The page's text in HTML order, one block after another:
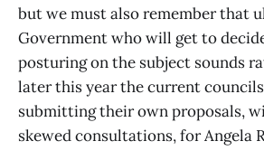
but we must also remember that
Government who will get to
posturing on the subject sounds
later this year the current
submitting their own proposals,
skewed consultations, for Angela